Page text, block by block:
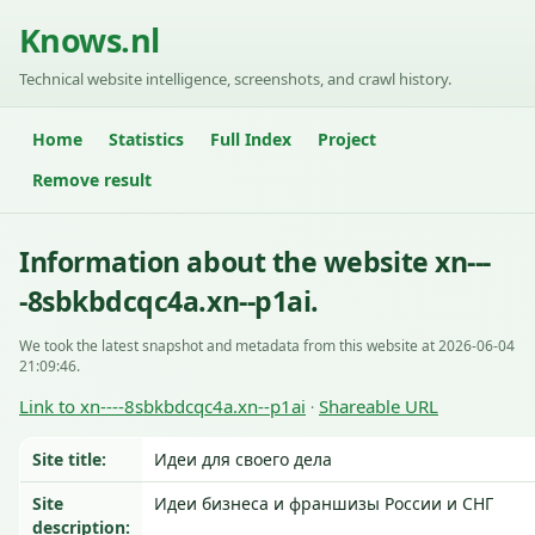
Knows.nl
Technical website intelligence, screenshots, and crawl history.
Home Statistics Full Index
Project
Remove result
Information about the website xn---
-8sbkbdcqc4a.xn--p1ai.
We took the latest snapshot and metadata from this website at 2026-06-04
21:09:46.
Link to xn----8sbkbdcqc4a.xn--p1ai · Shareable URL
Site title:
Идеи для своего дела
Site
description:
Идеи бизнеса и франшизы России и СНГ